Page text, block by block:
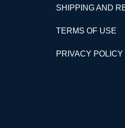
SHIPPING AND
TERMS OF USE
PRIVACY POLICY